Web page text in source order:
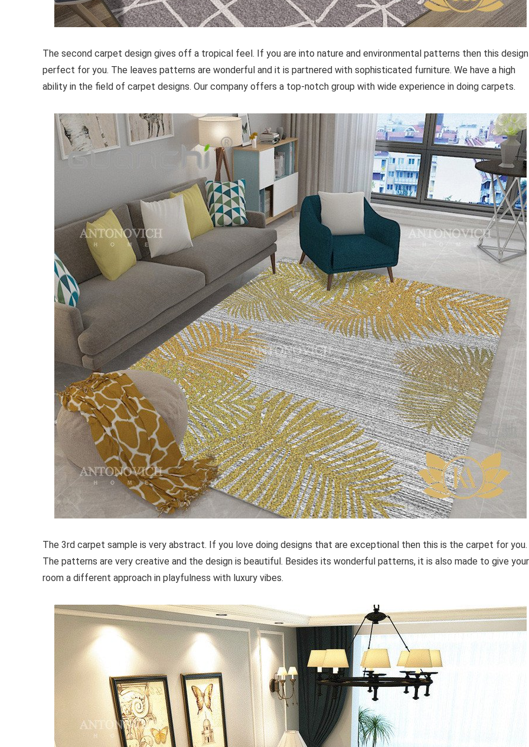
The second carpet design gives off a tropical feel. If you are into nature and environmental patterns then this
perfect for you. The leaves patterns are wonderful and it is partnered with sophisticated furniture. We have a high
ability in the field of carpet designs. Our company offers a top-notch group with wide experience in doing carpets.
The 3rd carpet sample is very abstract. If you love doing designs that are exceptional then this is the carpet for you.
The patterns are very creative and the design is beautiful. Besides its wonderful patterns, it is also made to give your
room a different approach in playfulness with luxury vibes.